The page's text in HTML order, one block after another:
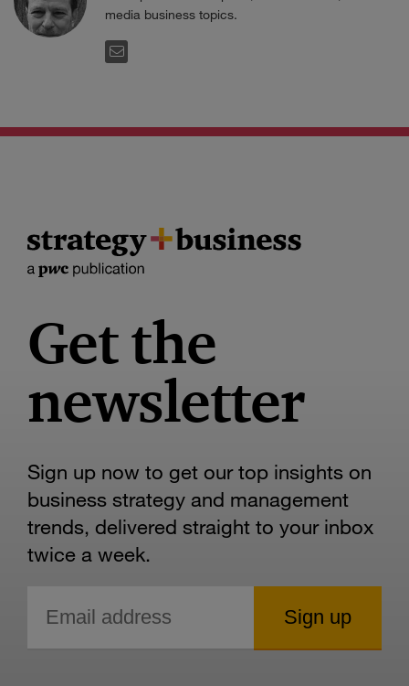
media business topics.
EMAIL
Get the
newsletter
Sign up now to get our top insights on
business strategy and management
trends, delivered straight to your inbox
twice a week.